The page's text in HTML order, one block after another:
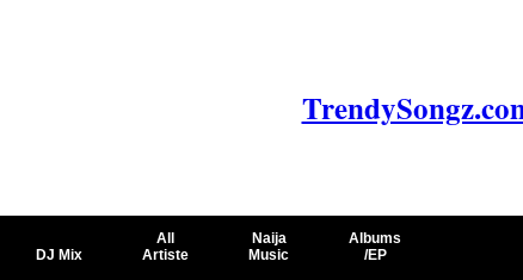
DJ Mix
All
Artiste
Naija
Music
Albums
/EP